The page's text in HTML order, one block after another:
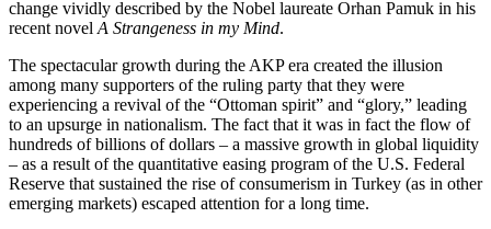
change vividly described by the Nobel laureate Orhan Pamuk in his
recent novel A Strangeness in my Mind.
The spectacular growth during the AKP era created the illusion
among many supporters of the ruling party that they were
experiencing a revival of the “Ottoman spirit” and “glory,” leading
to an upsurge in nationalism. The fact that it was in fact the flow of
hundreds of billions of dollars – a massive growth in global liquidity
– as a result of the quantitative easing program of the U.S. Federal
Reserve that sustained the rise of consumerism in Turkey (as in other
emerging markets) escaped attention for a long time.